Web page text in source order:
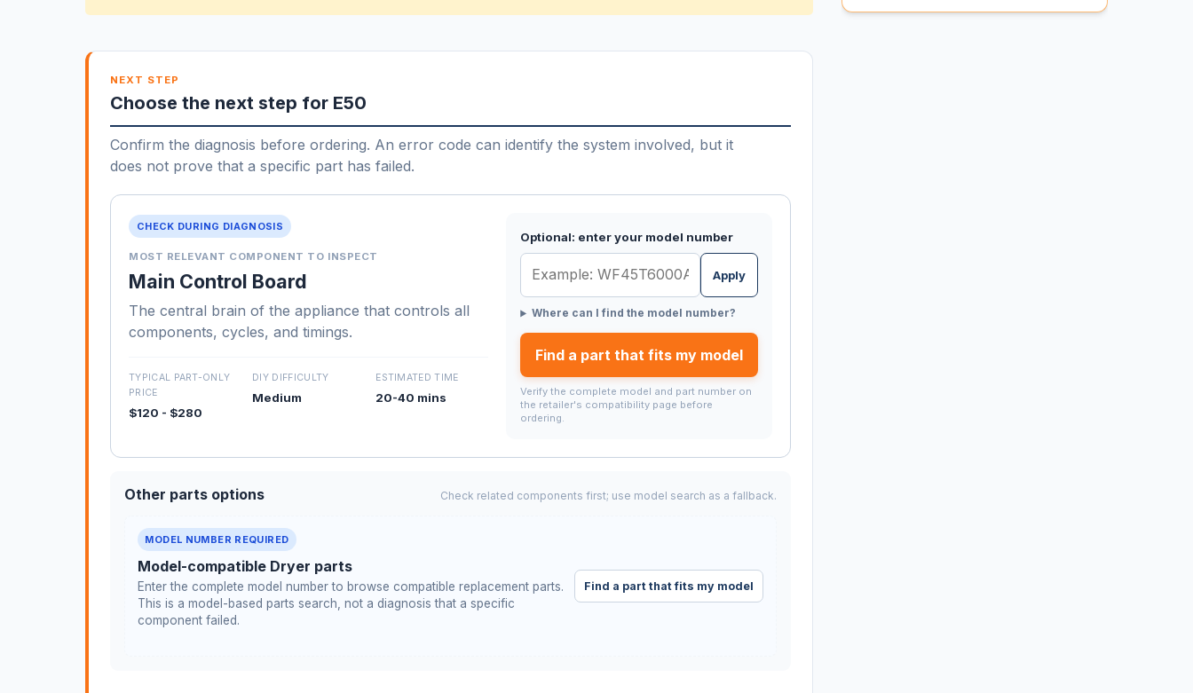
NEXT STEP
Choose the next step for E50
Confirm the diagnosis before ordering. An error code can identify the system involved, but it
does not prove that a specific part has failed.
CHECK DURING DIAGNOSIS
MOST RELEVANT COMPONENT TO INSPECT
Main Control Board
The central brain of the appliance that controls all
components, cycles, and timings.
TYPICAL PART-ONLY
PRICE
$120 - $280
DIY DIFFICULTY
Medium
ESTIMATED TIME
20-40 mins
Optional: enter your model number
Apply
Where can I find the model number?
Find a part that fits my model
Verify the complete model and part number on
the retailer's compatibility page before
ordering.
Other parts options Check related components first; use model search as a fallback.
MODEL NUMBER REQUIRED
Model-compatible Dryer parts
Enter the complete model number to browse compatible replacement parts.
This is a model-based parts search, not a diagnosis that a specific
component failed.
Find a part that fits my model